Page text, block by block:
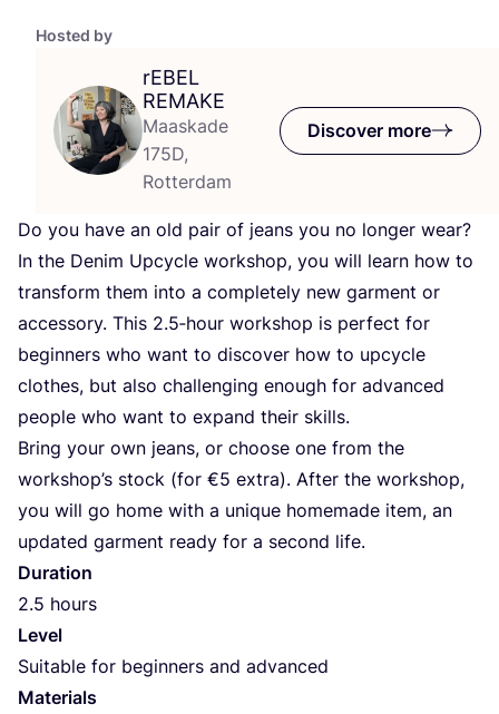
Hosted by
rEBEL
REMAKE
Maaskade
175D,
Rotterdam
Discover more
Do you have an old pair of jeans you no longer wear?
In the Denim Upcycle workshop, you will learn how to
transform them into a completely new garment or
accessory. This 2.5‑hour workshop is perfect for
beginners who want to discover how to upcycle
clothes, but also challenging enough for advanced
people who want to expand their skills.
Bring your own jeans, or choose one from the
workshop’s stock (for €5 extra). After the workshop,
you will go home with a unique homemade item, an
updated garment ready for a second life.
Duration
2.5 hours
Level
Suitable for beginners and advanced
Materials